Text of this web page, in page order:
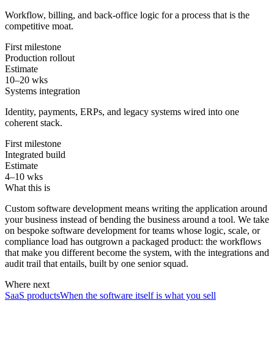
Workflow, billing, and back-office logic for a process that is the
competitive moat.
First milestone
Production rollout
Estimate
10–20 wks
Systems integration
Identity, payments, ERPs, and legacy systems wired into one
coherent stack.
First milestone
Integrated build
Estimate
4–10 wks
What this is
Custom software development means writing the application around
your business instead of bending the business around a tool. We take
on bespoke software development for teams whose logic, scale, or
compliance load has outgrown a packaged product: the workflows
that make you different become the system, with the integrations and
audit trail that entails, built by one senior squad.
Where next
SaaS productsWhen the software itself is what you sell